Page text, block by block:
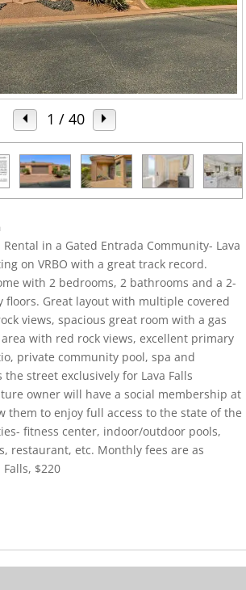
1 / 40
in a Gated Entrada Community- Lava
on VRBO with a great track record.
with 2 bedrooms, 2 bathrooms and a 2-
floors. Great layout with multiple covered
views, spacious great room with a gas
with red rock views, excellent primary
private community pool, spa and
street exclusively for Lava Falls
owner will have a social membership at
them to enjoy full access to the state of the
fitness center, indoor/outdoor pools,
restaurant, etc. Monthly fees are as
$220